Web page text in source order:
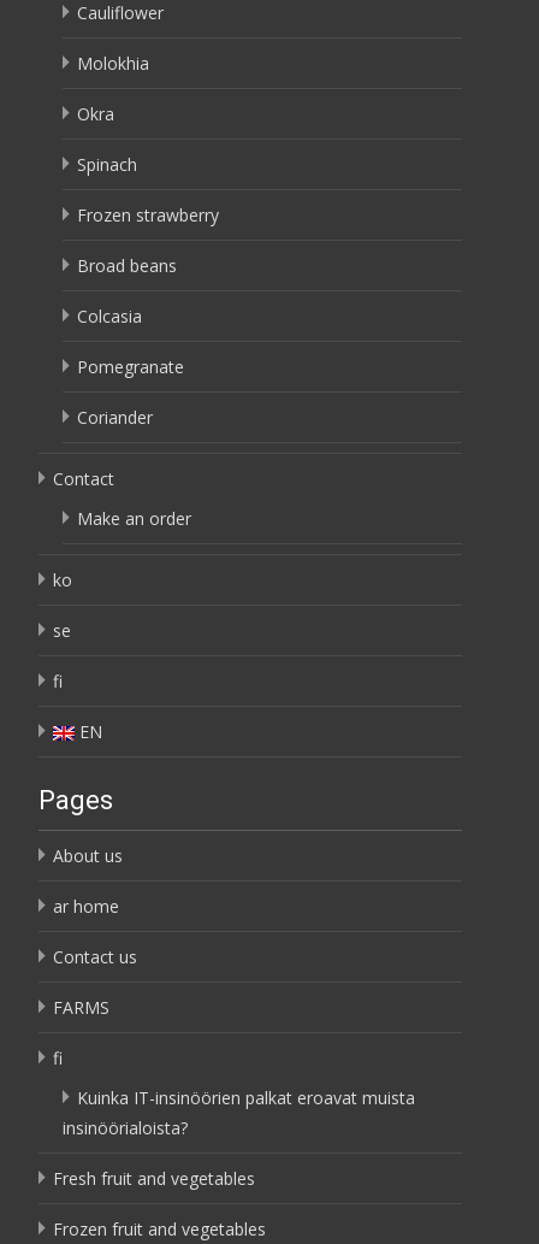
Cauliflower
Molokhia
Okra
Spinach
Frozen strawberry
Broad beans
Colcasia
Pomegranate
Coriander
Contact
Make an order
ko
se
fi
EN
Pages
About us
ar home
Contact us
FARMS
fi
Kuinka IT-insinöörien palkat eroavat muista
insinöörialoista?
Fresh fruit and vegetables
Frozen fruit and vegetables